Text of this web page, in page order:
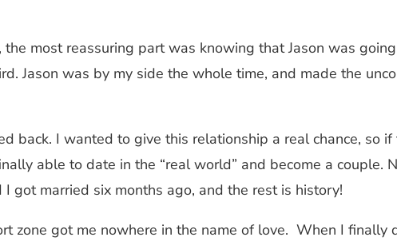
most reassuring part was knowing that Jason was
Jason was by my side the whole time, and made the
back. I wanted to give this relationship a real chance, so
able to date in the “real world” and become a
got married six months ago, and the rest is history!
zone got me nowhere in the name of love. When I finally